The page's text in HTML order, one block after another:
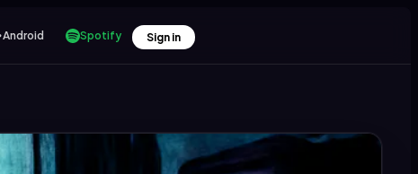
Android Spotify Sign in